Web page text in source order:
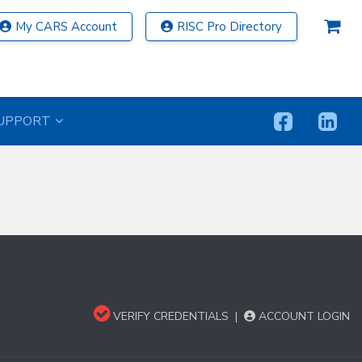
My CARS Account RISC Pro Directory
VERIFY CREDENTIALS | ACCOUNT LOGIN